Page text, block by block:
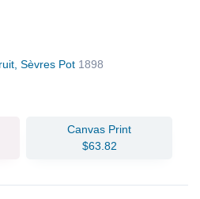
Sèvres Pot 1898
Canvas Print
$63.82